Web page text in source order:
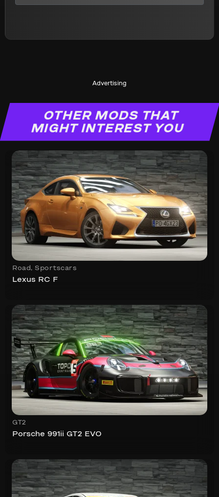
Advertising
OTHER MODS THAT
MIGHT INTEREST YOU
Road , Sportscars
Lexus RC F
GT2
Porsche 991ii GT2 EVO